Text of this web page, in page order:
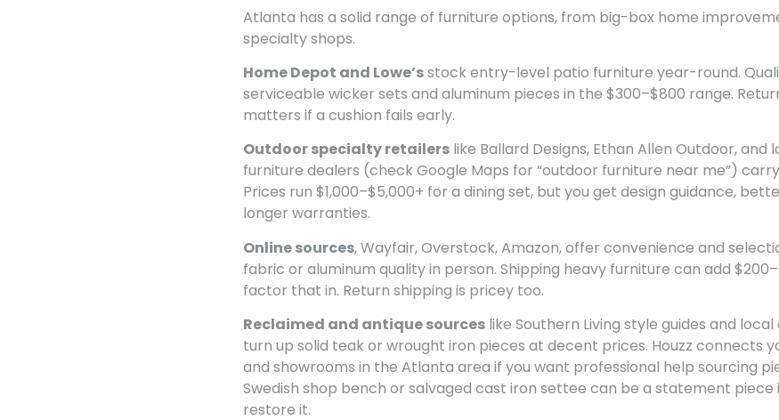
Atlanta has a solid range of furniture options, from big-box home
specialty shops.
Home Depot and Lowe’sstock entry-level patio furniture year-round.
serviceable wicker sets and aluminum pieces in the $300–$800 range.
matters if a cushion fails early.
Outdoor specialty retailers like Ballard Designs, Ethan Allen Outdoor,
furniture dealers (check Google Maps for “outdoor furniture near me”)
Prices run $1,000–$5,000+ for a dining set, but you get design guidance,
longer warranties.
Online sources, Wayfair, Overstock, Amazon, offer convenience and
fabric or aluminum quality in person. Shipping heavy furniture can add
factor that in. Return shipping is pricey too.
Reclaimed and antique sources like Southern Living style guides and
turn up solid teak or wrought iron pieces at decent prices. Houzz connects
and showrooms in the Atlanta area if you want professional help sourcing
Swedish shop bench or salvaged cast iron settee can be a statement piece
restore it.